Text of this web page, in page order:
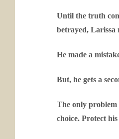
Until the truth
betrayed, Larissa
He made a
But, he gets a
The only problem
choice. Protect